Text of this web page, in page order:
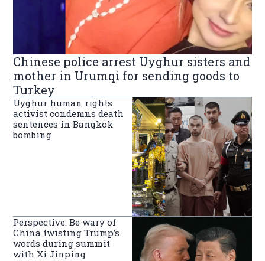
Chinese police arrest Uyghur sisters and
mother in Urumqi for sending goods to
Turkey
Uyghur human rights
activist condemns death
sentences in Bangkok
bombing
Perspective: Be wary of
China twisting Trump’s
words during summit
with Xi Jinping